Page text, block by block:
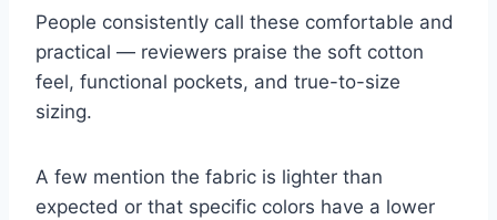
People consistently call these comfortable and
practical — reviewers praise the soft cotton
feel, functional pockets, and true-to-size
sizing.
A few mention the fabric is lighter than
expected or that specific colors have a lower